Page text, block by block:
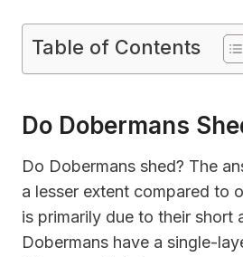
Table of Contents
Do Dobermans
Do Dobermans shed? The
a lesser extent compared to
is primarily due to their short
Dobermans have a single-